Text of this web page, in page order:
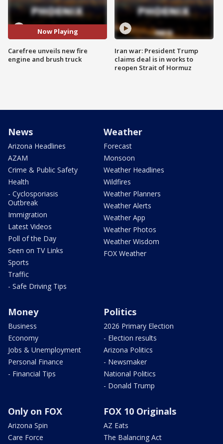
Now Playing
Carefree unveils new fire
engine and brush truck
Iran war: President Trump
claims deal is in works to
reopen Strait of Hormuz
News
Arizona Headlines
AZAM
Crime & Public Safety
Health
- Cyclosporiasis
Outbreak
Immigration
Latest Videos
Poll of the Day
Seen on TV Links
Sports
Traffic
- Safe Driving Tips
Weather
Forecast
Monsoon
Weather Headlines
Wildfires
Weather Planners
Weather Alerts
Weather App
Weather Photos
Weather Wisdom
FOX Weather
Money
Business
Economy
Jobs & Unemployment
Personal Finance
- Financial Tips
Politics
2026 Primary Election
- Election results
Arizona Politics
- Newsmaker
National Politics
- Donald Trump
Only on FOX
Arizona Spin
Care Force
FOX 10 Originals
AZ Eats
The Balancing Act